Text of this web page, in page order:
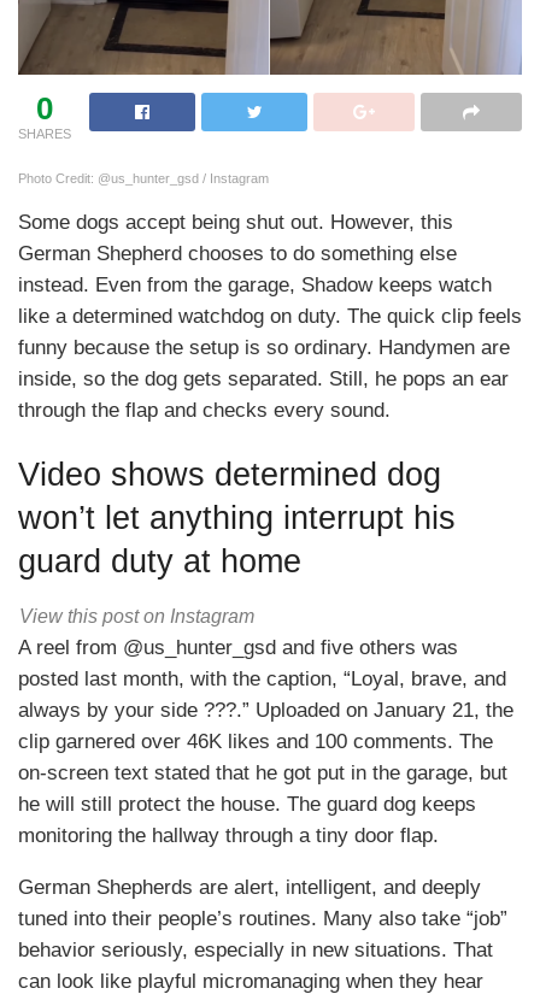
0
SHARES
Photo Credit: @us_hunter_gsd / Instagram
Some dogs accept being shut out. However, this
German Shepherd chooses to do something else
instead. Even from the garage, Shadow keeps watch
like a determined watchdog on duty. The quick clip feels
funny because the setup is so ordinary. Handymen are
inside, so the dog gets separated. Still, he pops an ear
through the flap and checks every sound.
Video shows determined dog
won’t let anything interrupt his
guard duty at home
View this post on Instagram
A reel from @us_hunter_gsd and five others was
posted last month, with the caption, “Loyal, brave, and
always by your side ???.” Uploaded on January 21, the
clip garnered over 46K likes and 100 comments. The
on-screen text stated that he got put in the garage, but
he will still protect the house. The guard dog keeps
monitoring the hallway through a tiny door flap.
German Shepherds are alert, intelligent, and deeply
tuned into their people’s routines. Many also take “job”
behavior seriously, especially in new situations. That
can look like playful micromanaging when they hear